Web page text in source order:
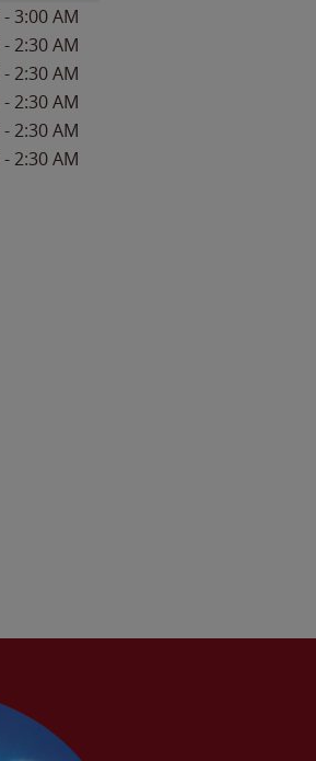
-3:00 AM
-2:30 AM
-2:30 AM
-2:30 AM
-2:30 AM
-2:30 AM